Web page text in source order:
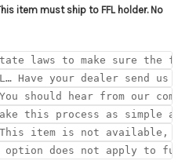
item must ship to FFL holder. No
to make sure the
your dealer send us a
hear from our
this process as simple
item is not available,
option does not apply to